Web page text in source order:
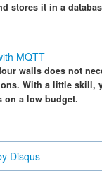
stores it in a
MQTT
walls does not
With a little skill,
on a low budget.
Disqus